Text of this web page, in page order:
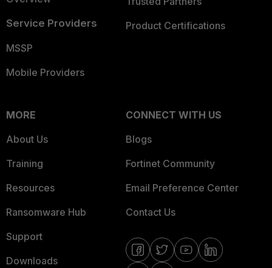
Service Providers
MSSP
Mobile Providers
Product Certifications
MORE
About Us
Training
Resources
Ransomware Hub
Support
Downloads
CONNECT WITH US
Blogs
Fortinet Community
Email Preference Center
Contact Us